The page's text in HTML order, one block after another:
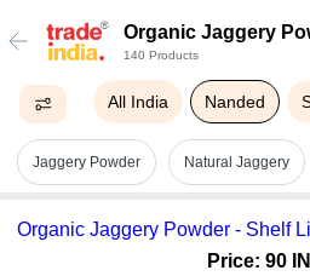
Organic Jaggery
140 Products
All India Nanded
Jaggery Powder Natural Jaggery
Organic Jaggery Powder - Shelf
Price: 90